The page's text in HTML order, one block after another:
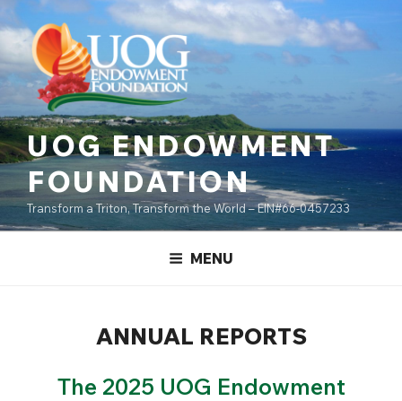
content
to
content
UOG ENDOWMENT
FOUNDATION
Transform a Triton, Transform the World – EIN#66-0457233
MENU
ANNUAL REPORTS
The 2025 UOG Endowment